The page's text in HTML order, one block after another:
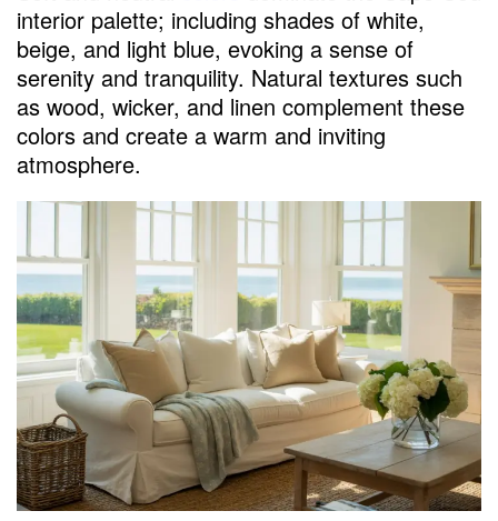
interior palette; including shades of white,
beige, and light blue, evoking a sense of
serenity and tranquility. Natural textures such
as wood, wicker, and linen complement these
colors and create a warm and inviting
atmosphere.